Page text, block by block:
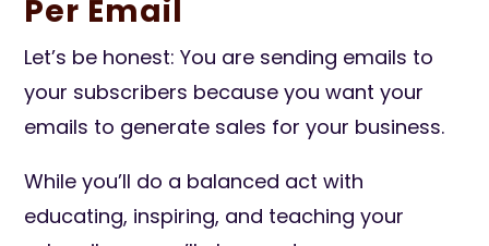
Per Email
Let’s be honest: You are sending emails to
your subscribers because you want your
emails to generate sales for your business.
While you’ll do a balanced act with
educating, inspiring, and teaching your